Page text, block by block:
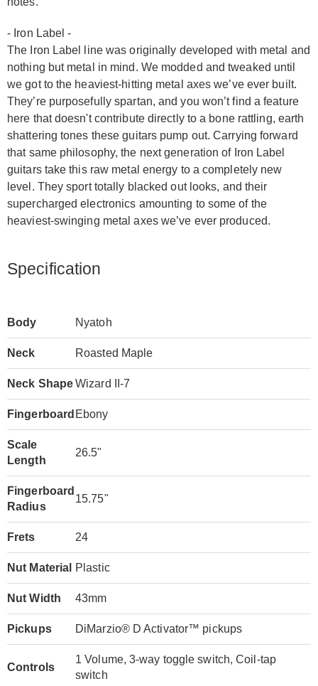
- Iron Label -
The Iron Label line was originally developed with metal and
nothing but metal in mind. We modded and tweaked until
we got to the heaviest-hitting metal axes we’ve ever built.
They’re purposefully spartan, and you won’t find a feature
here that doesn't contribute directly to a bone rattling, earth
shattering tones these guitars pump out. Carrying forward
that same philosophy, the next generation of Iron Label
guitars take this raw metal energy to a completely new
level. They sport totally blacked out looks, and their
supercharged electronics amounting to some of the
heaviest-swinging metal axes we’ve ever produced.
Specification
Body Nyatoh
Neck Roasted Maple
Neck ShapeWizard II-7
Fingerboard Ebony
Scale
Length
26.5"
Fingerboard
Radius
15.75"
Frets 24
Nut Material Plastic
Nut Width 43mm
Pickups DiMarzio® D Activator™ pickups
Controls
1 Volume, 3-way toggle switch, Coil-tap
switch